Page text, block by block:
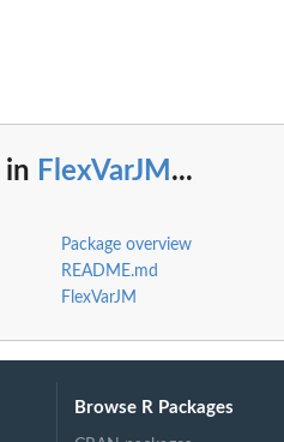
in FlexVarJM ...
Package overview
README.md
FlexVarJM
Browse R Packages